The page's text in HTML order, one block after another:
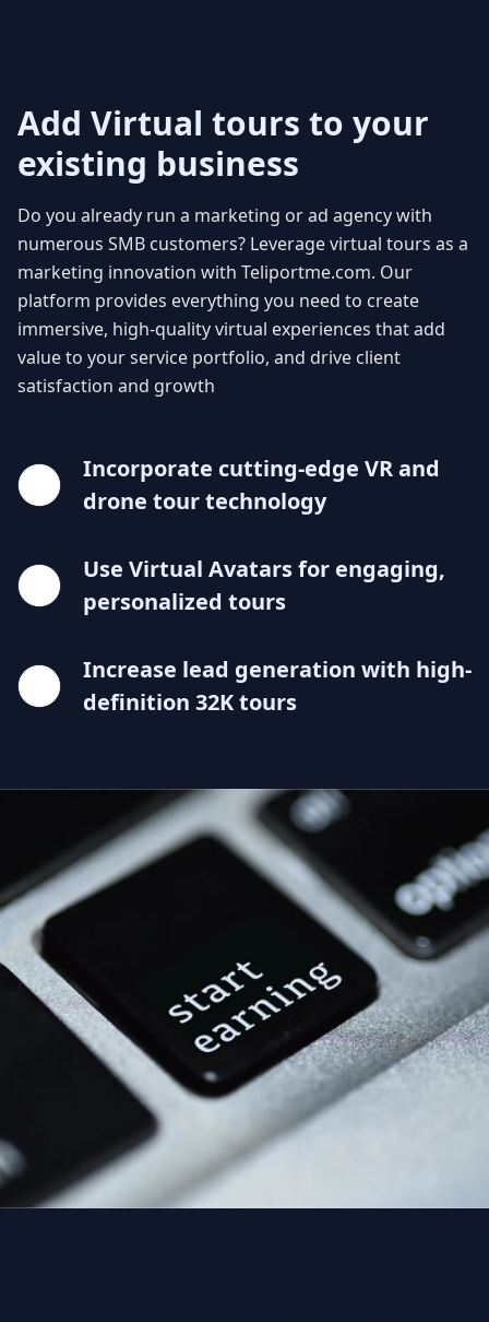
Add Virtual tours to your
existing business
Do you already run a marketing or ad agency with
numerous SMB customers? Leverage virtual tours as a
marketing innovation with Teliportme.com. Our
platform provides everything you need to create
immersive, high-quality virtual experiences that add
value to your service portfolio, and drive client
satisfaction and growth
Incorporate cutting-edge VR and
drone tour technology
Use Virtual Avatars for engaging,
personalized tours
Increase lead generation with high-
definition 32K tours